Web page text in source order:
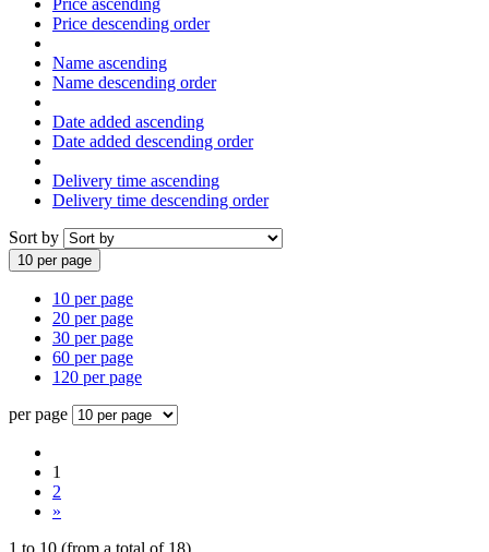
Price descending order
Name ascending
Name descending order
Date added ascending
Date added descending order
Delivery time ascending
Delivery time descending order
Sort by
10 per page
10 per page
20 per page
30 per page
60 per page
120 per page
per page
1
2
»
1 to 10 (from a total of 18)